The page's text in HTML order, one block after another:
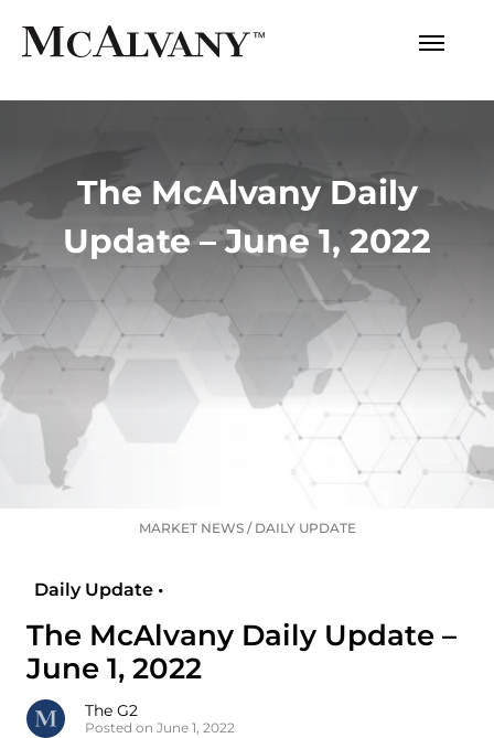
The McAlvany Daily
Update – June 1, 2022
MARKET NEWS/ DAILY UPDATE
Daily Update •
The McAlvany Daily Update –
June 1, 2022
The G2
Posted on June 1, 2022